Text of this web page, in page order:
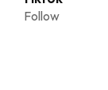
Follow